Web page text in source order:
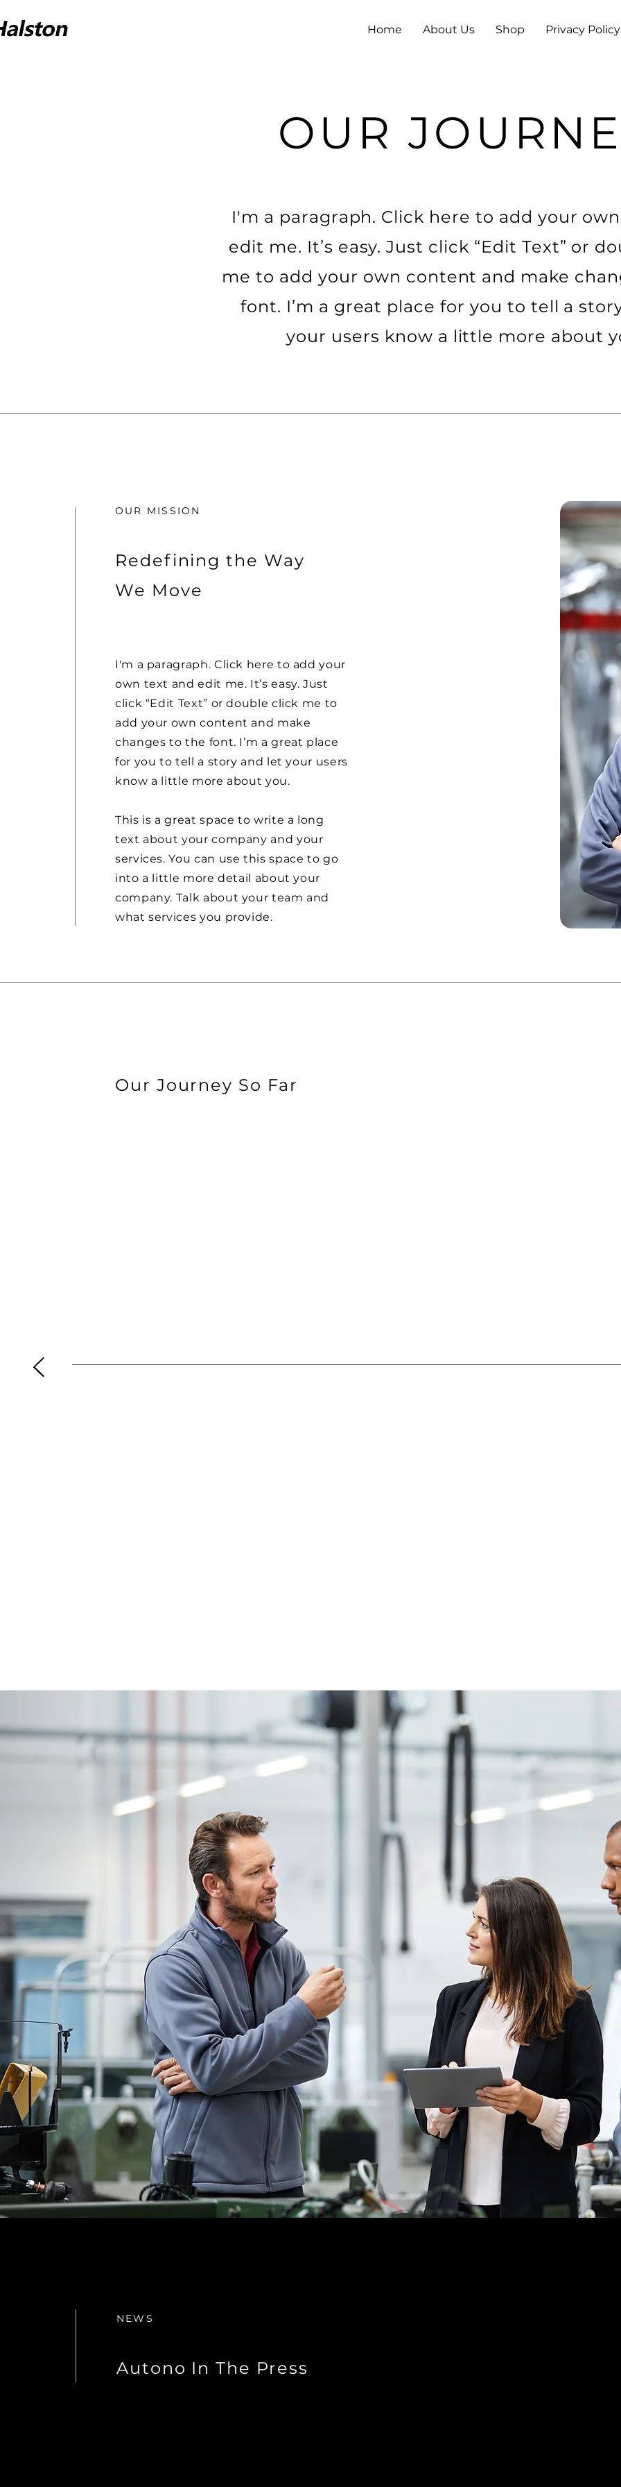
Home About Us Shop Privacy Policy
OUR
I'm a paragraph. Click here to add your
edit me. It’s easy. Just click “Edit Text” or
me to add your own content and make
font. I’m a great place for you to tell a
your users know a little more about
OUR MISSION
Redefining the Way
We Move
I'm a paragraph. Click here to add your
own text and edit me. It’s easy. Just
click “Edit Text” or double click me to
add your own content and make
changes to the font. I’m a great place
for you to tell a story and let your users
know a little more about you.
This is a great space to write a long
text about your company and your
services. You can use this space to go
into a little more detail about your
company. Talk about your team and
what services you provide.
Our Journey So Far
NEWS
Autono In The Press